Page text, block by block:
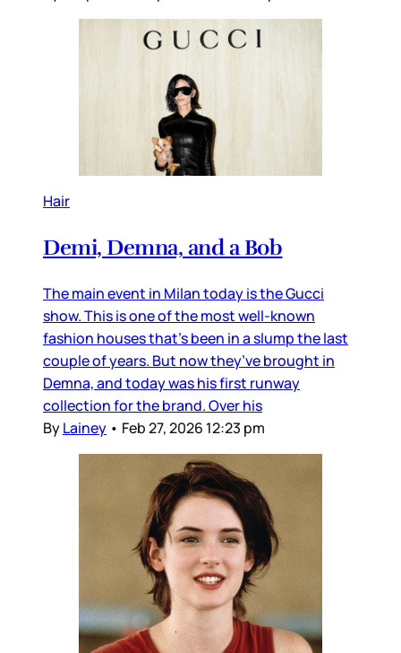
Hair
Demi, Demna, and a Bob
The main event in Milan today is the Gucci
show. This is one of the most well-known
fashion houses that’s been in a slump the last
couple of years. But now they’ve brought in
Demna, and today was his first runway
collection for the brand. Over his
ByLainey • Feb 27, 2026 12:23 pm